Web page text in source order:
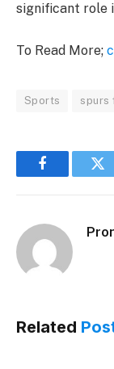
significant role
To Read More;
Sports spurs
Facebook
Related